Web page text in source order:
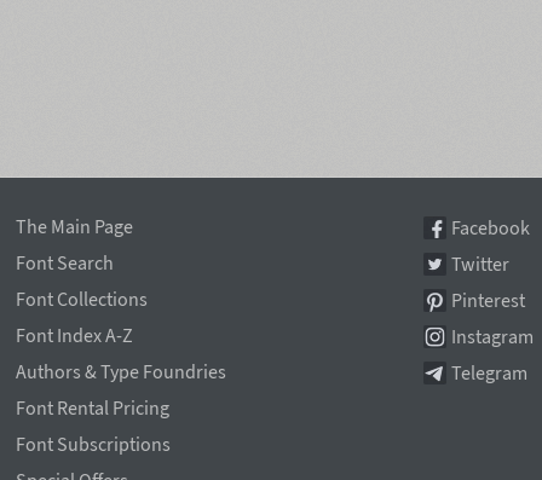
The Main Page
Font Search
Font Collections
Font Index A-Z
Authors & Type Foundries
Font Rental Pricing
Font Subscriptions
Facebook
Twitter
Pinterest
Instagram
Telegram